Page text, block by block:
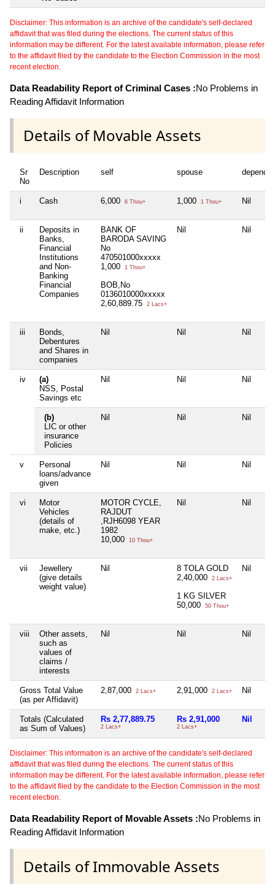
Disclaimer: This information is an archive of the candidate's self-declared
affidavit that was filed during the elections. The current status of this
information may be different. For the latest available information, please refer
to the affidavit filed by the candidate to the Election Commission in the most
recent election.
Data Readability Report of Criminal Cases :No Problems in
Reading Affidavit Information
Details of Movable Assets
Sr
No
Description self spouse
i Cash 6,000 6 Thou+ 1,000 1 Thou+ Nil
ii
Deposits in
Banks,
Financial
Institutions
and Non-
Banking
Financial
Companies
BANK OF
BARODA SAVING
No
470501000xxxxx
1,000
1 Thou+
BOB,No
0136010000xxxxx
2,60,889.75
2 Lacs+
Nil Nil
iii
Bonds,
Debentures
and Shares in
companies
Nil Nil Nil
iv
(a)
NSS, Postal
Savings etc
Nil Nil Nil
(b)
LIC or other
insurance
Policies
Nil Nil Nil
v
Personal
loans/advance
given
Nil Nil Nil
vi
Motor
Vehicles
(details of
make, etc.)
MOTOR CYCLE,
RAJDUT
,RJH6098 YEAR
1982
10,000
10 Thou+
Nil Nil
vii
Jewellery
(give details
weight value)
Nil
8 TOLA GOLD
2,40,000
2 Lacs+
1 KG SILVER
50,000
50 Thou+
Nil
viii
Other assets,
such as
values of
claims /
interests
Nil Nil Nil
Gross Total Value
(as per Affidavit)
2,87,000 2 Lacs+ 2,91,000 2 Lacs+ Nil
Totals (Calculated
as Sum of Values)
Rs 2,77,889.75
2 Lacs+
Rs 2,91,000
2 Lacs+
Nil
Disclaimer: This information is an archive of the candidate's self-declared
affidavit that was filed during the elections. The current status of this
information may be different. For the latest available information, please refer
to the affidavit filed by the candidate to the Election Commission in the most
recent election.
Data Readability Report of Movable Assets :No Problems in
Reading Affidavit Information
Details of Immovable Assets